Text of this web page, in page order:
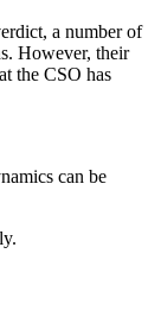
a number of
However, their
the CSO has
can be